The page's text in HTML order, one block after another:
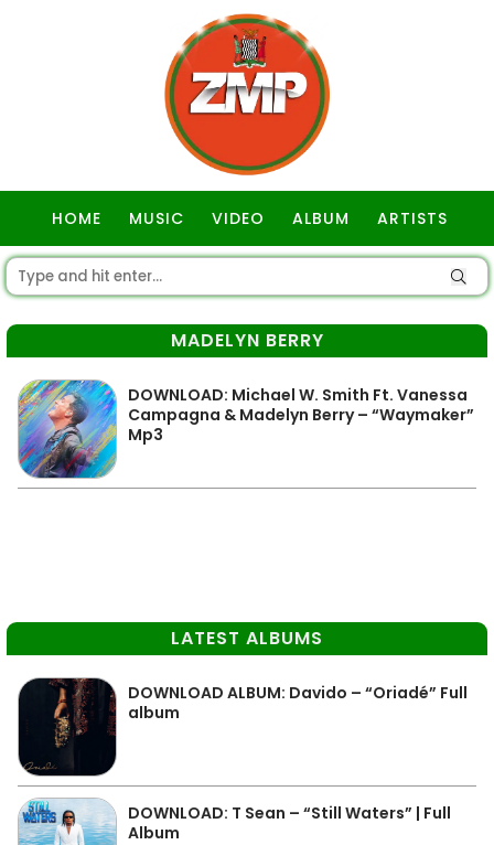
HOME MUSIC VIDEO ALBUM ARTISTS
MADELYN BERRY
DOWNLOAD: Michael W. Smith Ft. Vanessa
Campagna & Madelyn Berry – “Waymaker”
Mp3
LATEST ALBUMS
DOWNLOAD ALBUM: Davido – “Oriadé” Full
album
DOWNLOAD: T Sean – “Still Waters” | Full
Album